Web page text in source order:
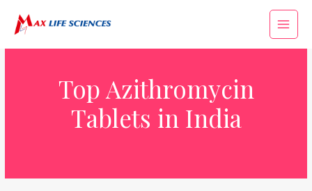
Top Azithromycin
Tablets in India